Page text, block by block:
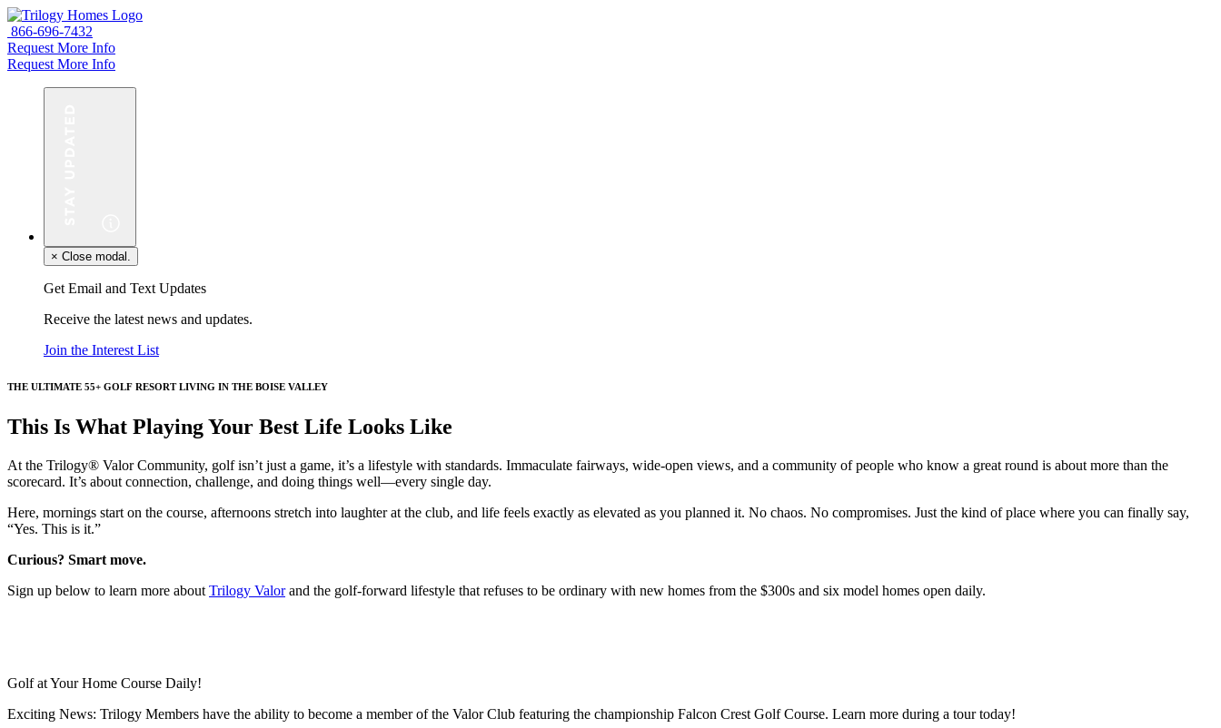
866-696-7432
Request More Info
Request More Info
× Close modal.
Get Email and Text Updates
Receive the latest news and updates.
Join the Interest List
THE ULTIMATE 55+ GOLF RESORT LIVING IN THE BOISE VALLEY
This Is What Playing Your Best Life Looks Like
At the Trilogy® Valor Community, golf isn’t just a game, it’s a lifestyle with standards. Immaculate fairways, wide‑open views, and a community of people who know a great round is about more than the
scorecard. It’s about connection, challenge, and doing things well—every single day.
Here, mornings start on the course, afternoons stretch into laughter at the club, and life feels exactly as elevated as you planned it. No chaos. No compromises. Just the kind of place where you can finally say,
“Yes. This is it.”
Curious? Smart move.
Sign up below to learn more about Trilogy Valorand the golf‑forward lifestyle that refuses to be ordinary with new homes from the $300s and six model homes open daily.
Golf at Your Home Course Daily!
Exciting News: Trilogy Members have the ability to become a member of the Valor Club featuring the championship Falcon Crest Golf Course. Learn more during a tour today!